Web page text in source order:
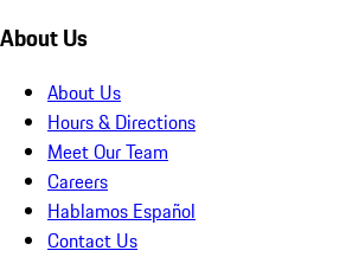
About Us
About Us
Hours & Directions
Meet Our Team
Careers
Hablamos Español
Contact Us